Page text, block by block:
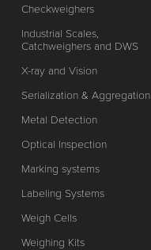
Checkweighers
Industrial Scales,
Catchweighers and DWS
X-ray and Vision
Serialization & Aggregation
Metal Detection
Optical Inspection
Marking systems
Labeling Systems
Weigh Cells
Weighing Kits